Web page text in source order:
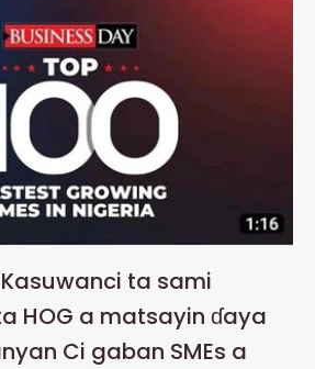
ta sami
HOG a matsayin ɗaya
Ci gaban SMEs a